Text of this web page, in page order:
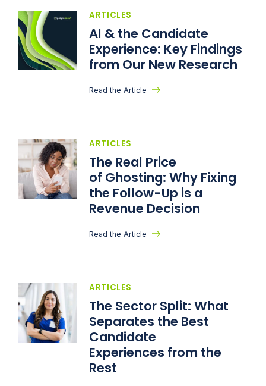
ARTICLES
AI & the Candidate
Experience: Key Findings
from Our New Research
Read the Article
ARTICLES
The Real Price
of Ghosting: Why Fixing
the Follow-Up is a
Revenue Decision
Read the Article
ARTICLES
The Sector Split: What
Separates the Best
Candidate
Experiences from the
Rest